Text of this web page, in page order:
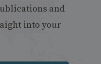
and
into your